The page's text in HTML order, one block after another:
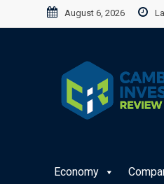
to
August 6, 2026
Economy